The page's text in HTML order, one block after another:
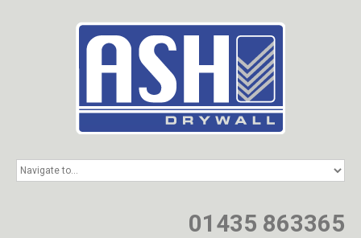
HOME
01435 863365